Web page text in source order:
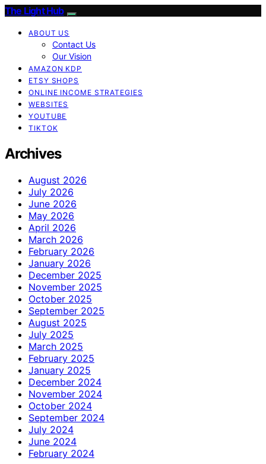
The Light Hub
ABOUT US
Contact Us
Our Vision
AMAZON KDP
ETSY SHOPS
ONLINE INCOME STRATEGIES
WEBSITES
YOUTUBE
TIKTOK
Archives
August 2026
July 2026
June 2026
May 2026
April 2026
March 2026
February 2026
January 2026
December 2025
November 2025
October 2025
September 2025
August 2025
July 2025
March 2025
February 2025
January 2025
December 2024
November 2024
October 2024
September 2024
July 2024
June 2024
February 2024